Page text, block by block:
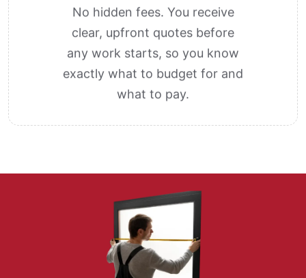
No hidden fees. You receive
clear, upfront quotes before
any work starts, so you know
exactly what to budget for and
what to pay.